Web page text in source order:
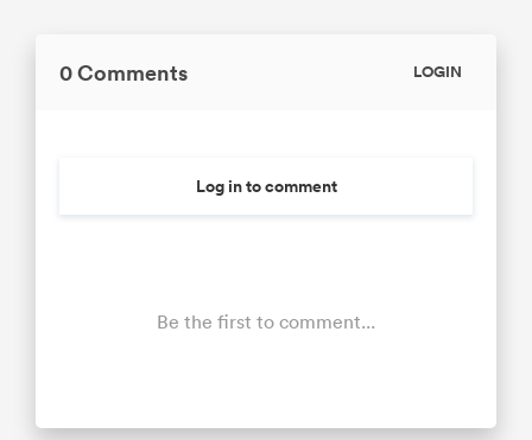
0 Comments LOGIN
Log in to comment
Be the first to comment...